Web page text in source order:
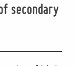
secondary